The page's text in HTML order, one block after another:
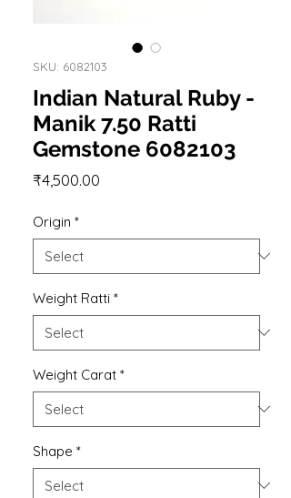
SKU: 6082103
Indian Natural Ruby -
Manik 7.50 Ratti
Gemstone 6082103
₹4,500.00
Origin *
Weight Ratti *
Weight Carat *
Shape *